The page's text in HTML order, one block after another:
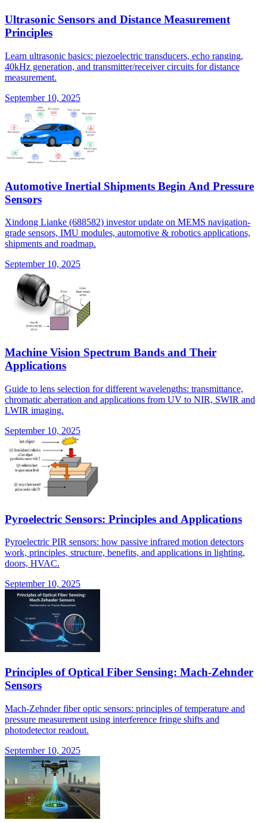
Ultrasonic Sensors and Distance Measurement
Principles
Learn ultrasonic basics: piezoelectric transducers, echo ranging,
40kHz generation, and transmitter/receiver circuits for distance
measurement.
September 10, 2025
Automotive Inertial Shipments Begin And Pressure
Sensors
Xindong Lianke (688582) investor update on MEMS navigation-
grade sensors, IMU modules, automotive & robotics applications,
shipments and roadmap.
September 10, 2025
Machine Vision Spectrum Bands and Their
Applications
Guide to lens selection for different wavelengths: transmittance,
chromatic aberration and applications from UV to NIR, SWIR and
LWIR imaging.
September 10, 2025
Pyroelectric Sensors: Principles and Applications
Pyroelectric PIR sensors: how passive infrared motion detectors
work, principles, structure, benefits, and applications in lighting,
doors, HVAC.
September 10, 2025
Principles of Optical Fiber Sensing: Mach-Zehnder
Sensors
Mach-Zehnder fiber optic sensors: principles of temperature and
pressure measurement using interference fringe shifts and
photodetector readout.
September 10, 2025